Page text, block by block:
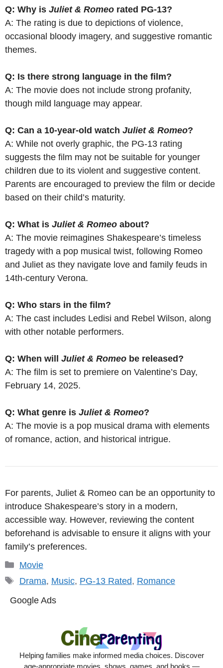
Q: Why is Juliet & Romeo rated PG-13?
A: The rating is due to depictions of violence,
occasional bloody imagery, and suggestive romantic
themes.
Q: Is there strong language in the film?
A: The movie does not include strong profanity,
though mild language may appear.
Q: Can a 10-year-old watch Juliet & Romeo?
A: While not overly graphic, the PG-13 rating
suggests the film may not be suitable for younger
children due to its violent and suggestive content.
Parents are encouraged to preview the film or decide
based on their child’s maturity.
Q: What is Juliet & Romeo about?
A: The movie reimagines Shakespeare’s timeless
tragedy with a pop musical twist, following Romeo
and Juliet as they navigate love and family feuds in
14th-century Verona.
Q: Who stars in the film?
A: The cast includes Ledisi and Rebel Wilson, along
with other notable performers.
Q: When will Juliet & Romeo be released?
A: The film is set to premiere on Valentine’s Day,
February 14, 2025.
Q: What genre is Juliet & Romeo?
A: The movie is a pop musical drama with elements
of romance, action, and historical intrigue.
For parents, Juliet & Romeo can be an opportunity to
introduce Shakespeare’s story in a modern,
accessible way. However, reviewing the content
beforehand is advisable to ensure it aligns with your
family’s preferences.
Categories
Movie
Tags
Drama, Music, PG-13 Rated, Romance
Google Ads
Helping families make informed media choices. Discover